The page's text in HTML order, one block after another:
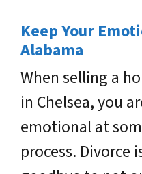
Keep Your
Alabama
When selling a
in Chelsea, you
emotional at
process. Divorce